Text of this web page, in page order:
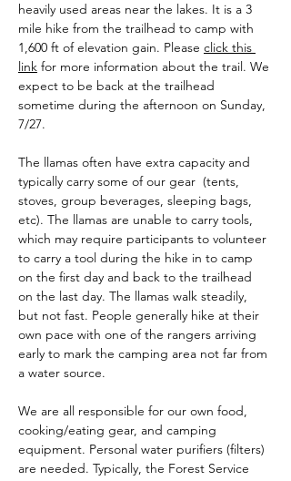
heavily used areas near the lakes. It is a 3
mile hike from the trailhead to camp with
1,600 ft of elevation gain. Please click this
link for more information about the trail. We
expect to be back at the trailhead
sometime during the afternoon on Sunday,
7/27.
The llamas often have extra capacity and
typically carry some of our gear  (tents,
stoves, group beverages, sleeping bags,
etc). The llamas are unable to carry tools,
which may require participants to volunteer
to carry a tool during the hike in to camp
on the first day and back to the trailhead
on the last day. The llamas walk steadily,
but not fast. People generally hike at their
own pace with one of the rangers arriving
early to mark the camping area not far from
a water source.
We are all responsible for our own food,
cooking/eating gear, and camping
equipment. Personal water purifiers (filters)
are needed. Typically, the Forest Service